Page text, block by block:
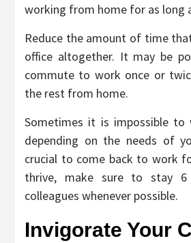
working from home for as long
Reduce the amount of time
office altogether. It may be
commute to work once or
the rest from home.
Sometimes it is impossible
depending on the needs of
crucial to come back to work
thrive, make sure to stay
colleagues whenever possible.
Invigorate Your